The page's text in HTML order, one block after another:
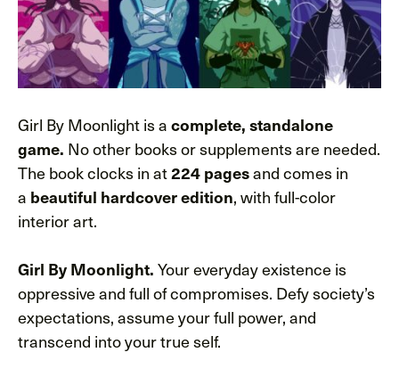
Girl By Moonlight is a complete, standalone
game. No other books or supplements are needed.
The book clocks in at224 pagesand comes in
a beautiful hardcover edition, with full-color
interior art.
Girl By Moonlight. Your everyday existence is
oppressive and full of compromises. Defy society’s
expectations, assume your full power, and
transcend into your true self.